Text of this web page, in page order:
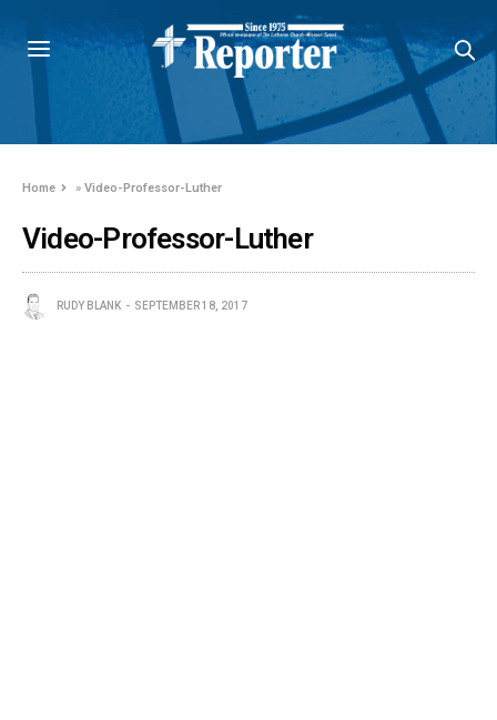
Home »Video-Professor-Luther
Video-Professor-Luther
RUDY BLANK SEPTEMBER 18, 2017